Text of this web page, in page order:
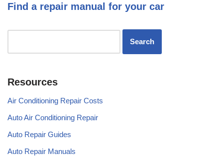
Find a repair manual for your car
Resources
Air Conditioning Repair Costs
Auto Air Conditioning Repair
Auto Repair Guides
Auto Repair Manuals